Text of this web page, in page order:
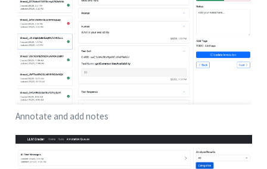
Annotate and add notes